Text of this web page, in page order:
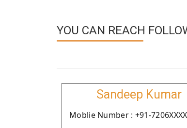
YOU CAN REACH
Sandeep Kumar
Moblie Number : +91-